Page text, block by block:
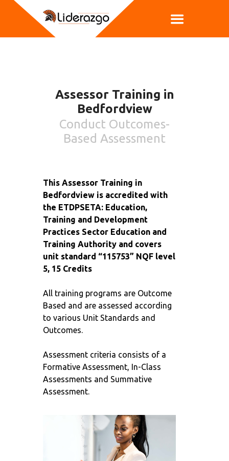
Assessor Training in
Bedfordview
Conduct Outcomes-
Based Assessment
This Assessor Training in
Bedfordview is accredited with
the ETDPSETA: Education,
Training and Development
Practices Sector Education and
Training Authority and covers
unit standard “115753” NQF level
5, 15 Credits
All training programs are Outcome
Based and are assessed according
to various Unit Standards and
Outcomes.
Assessment criteria consists of a
Formative Assessment, In-Class
Assessments and Summative
Assessment.